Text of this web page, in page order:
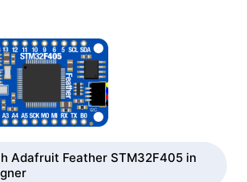
Adafruit Feather STM32F405 in